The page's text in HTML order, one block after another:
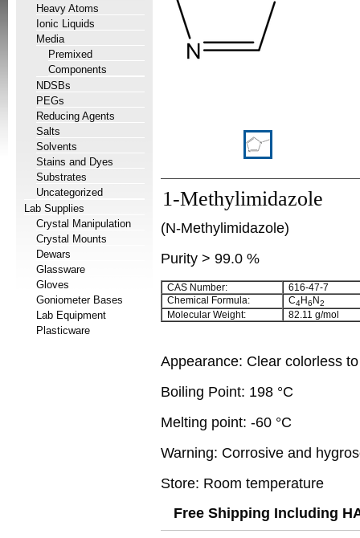
Heavy Atoms
Ionic Liquids
Media
Premixed
Components
NDSBs
PEGs
Reducing Agents
Salts
Solvents
Stains and Dyes
Substrates
Uncategorized
Lab Supplies
Crystal Manipulation
Crystal Mounts
Dewars
Glassware
Gloves
Goniometer Bases
Lab Equipment
Plasticware
1-Methylimidazole
(N-Methylimidazole)
Purity > 99.0 %
CAS Number:
616-47-7
Chemical Formula:
C4H6 N2
Molecular Weight: 82.11 g/mol
Appearance: Clear colorless
Boiling Point: 198 °C
Melting point: -60 °C
Warning: Corrosive and
Store: Room temperature
Free Shipping Including